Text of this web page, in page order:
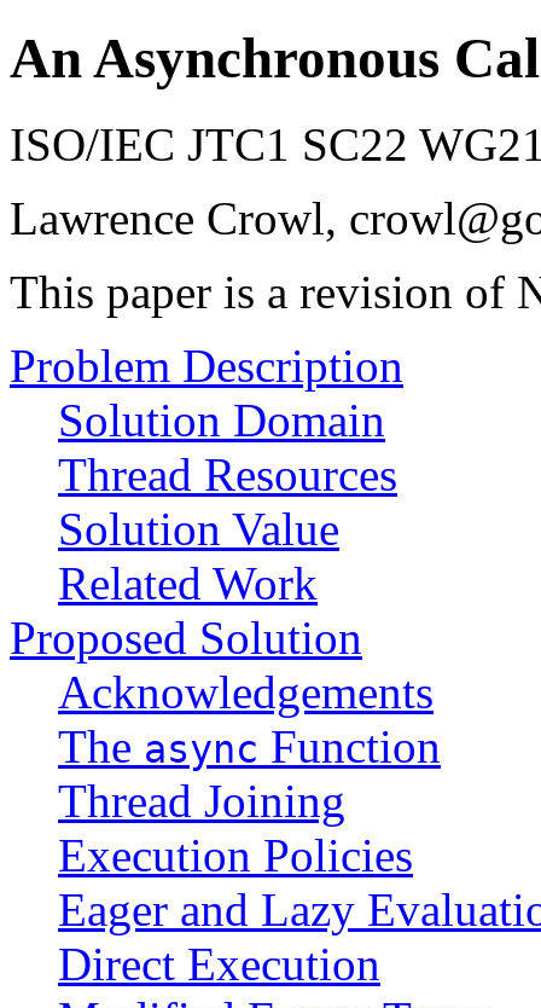
An Asynchronous
ISO/IEC JTC1 SC22
Lawrence Crowl,
This paper is a revision of
Problem Description
Solution Domain
Thread Resources
Solution Value
Related Work
Proposed Solution
Acknowledgements
The async Function
Thread Joining
Execution Policies
Eager and Lazy
Direct Execution